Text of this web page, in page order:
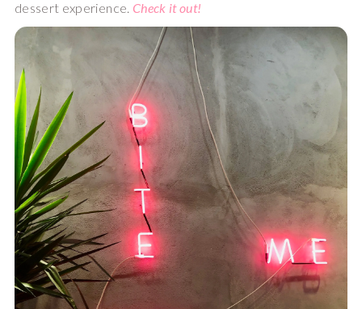
dessert experience. Check it out!